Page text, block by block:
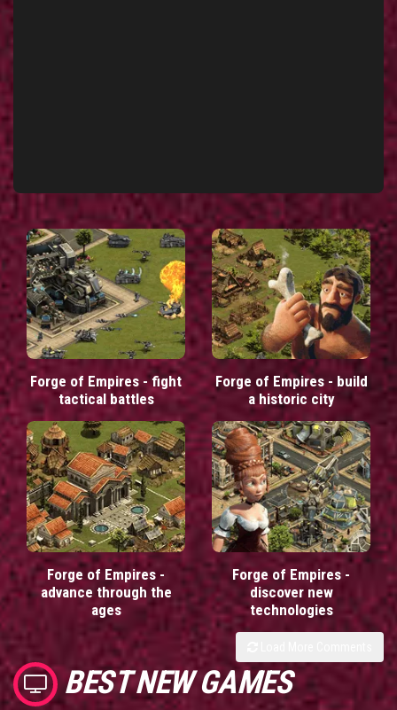
Forge of Empires - fight
tactical battles
Forge of Empires - build
a historic city
Forge of Empires -
advance through the
ages
Forge of Empires -
discover new
technologies
BEST NEW GAMES